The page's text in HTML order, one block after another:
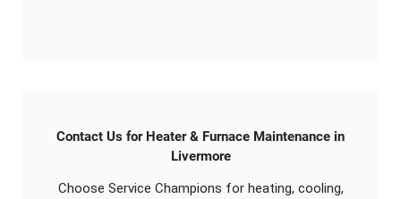
Contact Us for Heater & Furnace Maintenance in
Livermore
Choose Service Champions for heating, cooling,